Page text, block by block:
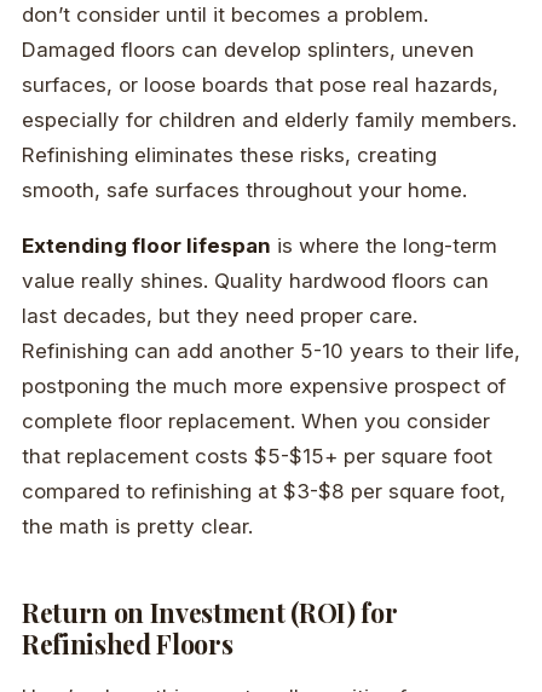
don’t consider until it becomes a problem.
Damaged floors can develop splinters, uneven
surfaces, or loose boards that pose real hazards,
especially for children and elderly family members.
Refinishing eliminates these risks, creating
smooth, safe surfaces throughout your home.
Extending floor lifespan is where the long-term
value really shines. Quality hardwood floors can
last decades, but they need proper care.
Refinishing can add another 5-10 years to their life,
postponing the much more expensive prospect of
complete floor replacement. When you consider
that replacement costs $5-$15+ per square foot
compared to refinishing at $3-$8 per square foot,
the math is pretty clear.
Return on Investment (ROI) for
Refinished Floors